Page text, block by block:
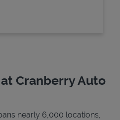
Cranberry Auto
nearly 6,000 locations,